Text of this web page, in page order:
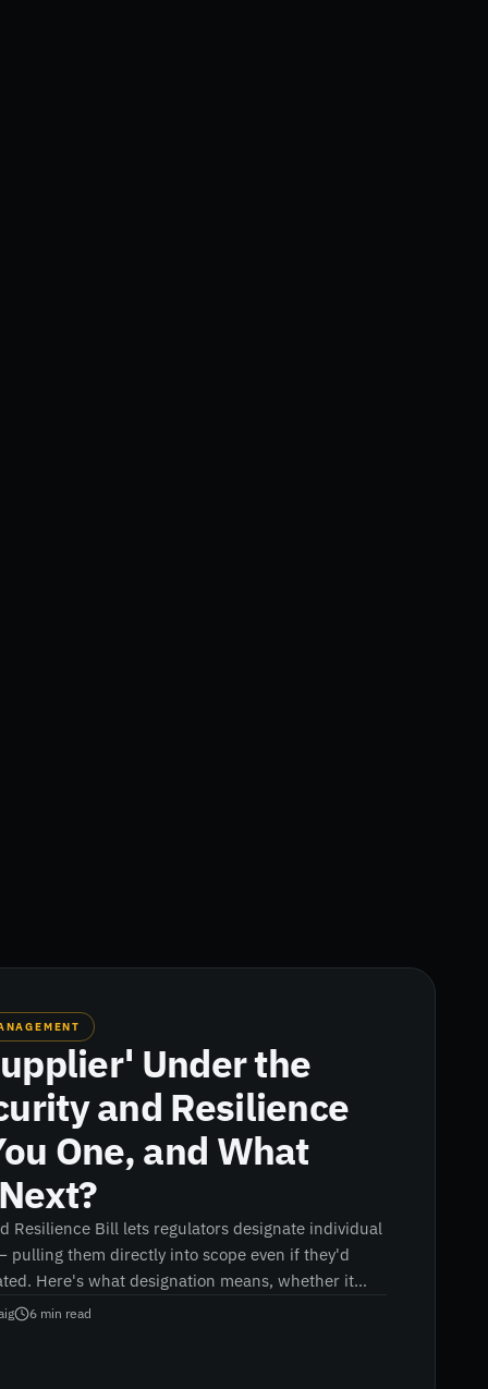
Under the
and Resilience
One, and What
Resilience Bill lets regulators designate individual
pulling them directly into scope even if they'd
Here's what designation means, whether it
what suppliers and their customers should do
6min read